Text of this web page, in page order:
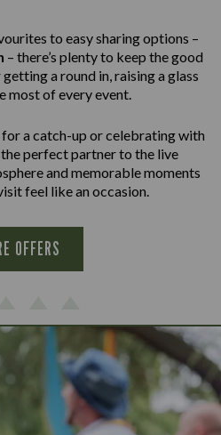
to easy sharing options –
– there’s plenty to keep the good
a round in, raising a glass
most of every event.
a catch-up or celebrating with
perfect partner to the live
and memorable moments
feel like an occasion.
OFFERS